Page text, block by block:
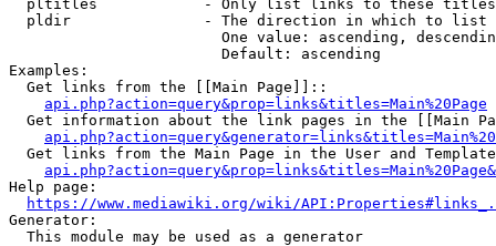
pltitles            - Only list links to these
  pldir               - The direction in which to list
One value: ascending,
                        Default: ascending
Examples:
  Get links from the [[Main Page]]::
api.php?action=query&prop=links&titles=Main%20Page
Get information about the link pages in the [[Main
Get links from the Main Page in the User and
Help page:
https://www.mediawiki.org/wiki/
Generator:
  This module may be used as a generator